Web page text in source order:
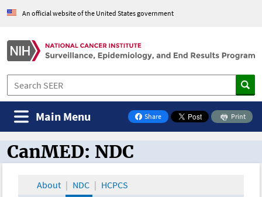
An official website of the United States government
Share
on Facebook
Print
Main Menu
CanMED and the Oncology Toolbox
CanMED: NDC
About NDC HCPCS